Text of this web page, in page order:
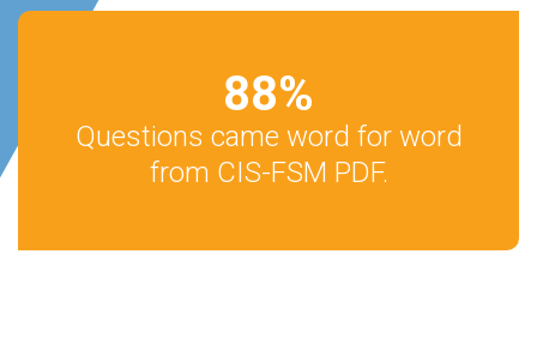
88%
Questions came word for word
from CIS-FSM PDF.